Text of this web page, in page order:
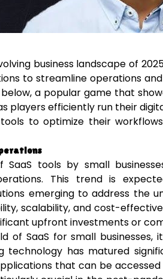
business landscape of
to streamline operations
a popular game that
players efficiently run their
to optimize their
tools by small
This trend is
emerging to address the
scalability, and cost-
upfront investments or
of SaaS for small
technology has matured
that can be